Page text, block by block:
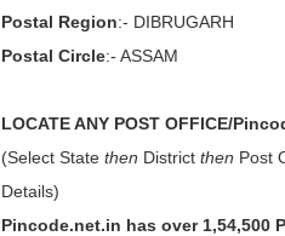
Postal Region:- DIBRUGARH
Postal Circle:- ASSAM
LOCATE ANY POST OFFICE/
(Select State then District then Post
Details)
Pincode.net.in has over 1,54,500